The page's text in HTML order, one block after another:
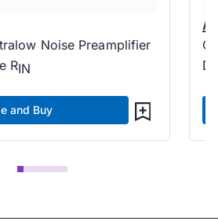
Noise Preamplifier
RIN
and Buy